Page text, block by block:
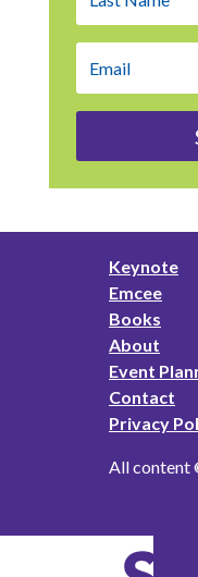
Keynote
Emcee
Books
About
Event
Contact
Privacy
All content